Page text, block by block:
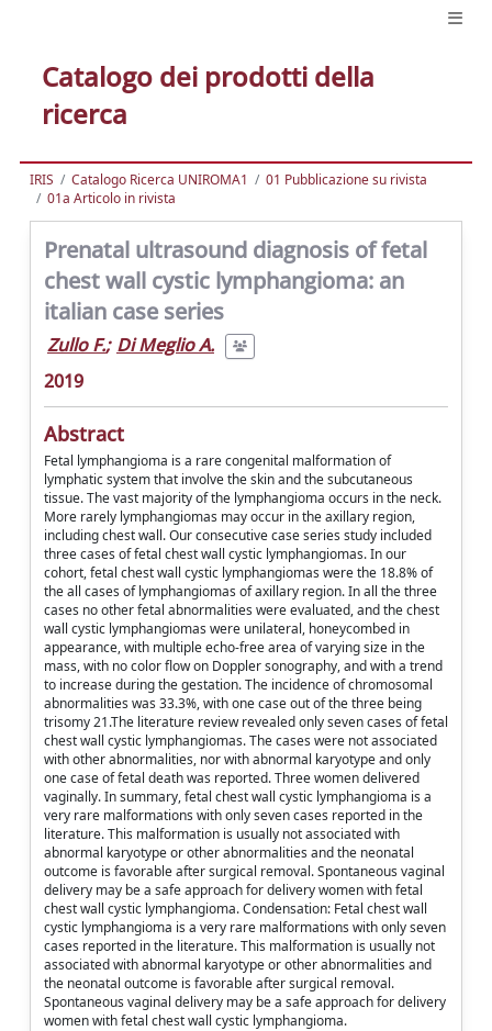
Catalogo dei prodotti della
ricerca
IRIS Catalogo Ricerca UNIROMA1
01 Pubblicazione su rivista
01a Articolo in rivista
Prenatal ultrasound diagnosis of fetal
chest wall cystic lymphangioma: an
italian case series
Zullo F.; Di Meglio A.
2019
Abstract
Fetal lymphangioma is a rare congenital malformation of
lymphatic system that involve the skin and the subcutaneous
tissue. The vast majority of the lymphangioma occurs in the neck.
More rarely lymphangiomas may occur in the axillary region,
including chest wall. Our consecutive case series study included
three cases of fetal chest wall cystic lymphangiomas. In our
cohort, fetal chest wall cystic lymphangiomas were the 18.8% of
the all cases of lymphangiomas of axillary region. In all the three
cases no other fetal abnormalities were evaluated, and the chest
wall cystic lymphangiomas were unilateral, honeycombed in
appearance, with multiple echo-free area of varying size in the
mass, with no color flow on Doppler sonography, and with a trend
to increase during the gestation. The incidence of chromosomal
abnormalities was 33.3%, with one case out of the three being
trisomy 21.The literature review revealed only seven cases of fetal
chest wall cystic lymphangiomas. The cases were not associated
with other abnormalities, nor with abnormal karyotype and only
one case of fetal death was reported. Three women delivered
vaginally. In summary, fetal chest wall cystic lymphangioma is a
very rare malformations with only seven cases reported in the
literature. This malformation is usually not associated with
abnormal karyotype or other abnormalities and the neonatal
outcome is favorable after surgical removal. Spontaneous vaginal
delivery may be a safe approach for delivery women with fetal
chest wall cystic lymphangioma. Condensation: Fetal chest wall
cystic lymphangioma is a very rare malformations with only seven
cases reported in the literature. This malformation is usually not
associated with abnormal karyotype or other abnormalities and
the neonatal outcome is favorable after surgical removal.
Spontaneous vaginal delivery may be a safe approach for delivery
women with fetal chest wall cystic lymphangioma.